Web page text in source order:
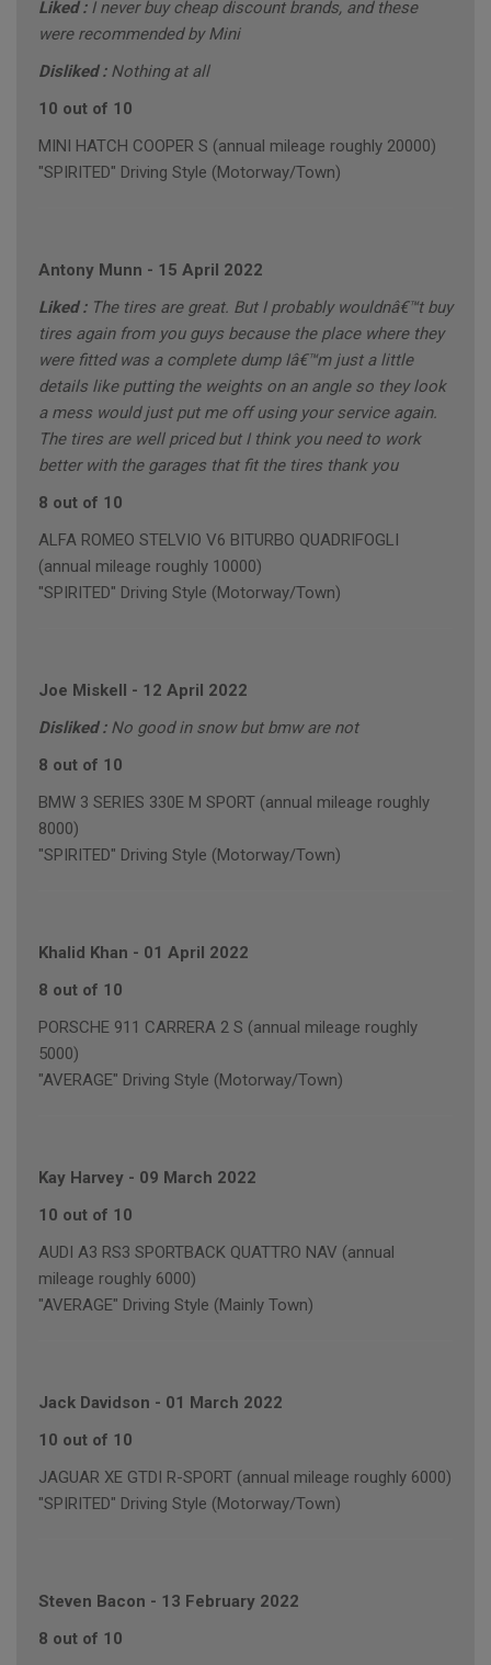
Liked : I never buy cheap discount brands, and these
were recommended by Mini
Disliked : Nothing at all
10 out of 10
MINI HATCH COOPER S (annual mileage roughly 20000)
"SPIRITED" Driving Style (Motorway/Town)
Antony Munn - 15 April 2022
Liked : The tires are great. But I probably wouldnâ€™t buy
tires again from you guys because the place where they
were fitted was a complete dump Iâ€™m just a little
details like putting the weights on an angle so they look
a mess would just put me off using your service again.
The tires are well priced but I think you need to work
better with the garages that fit the tires thank you
8 out of 10
ALFA ROMEO STELVIO V6 BITURBO QUADRIFOGLI
(annual mileage roughly 10000)
"SPIRITED" Driving Style (Motorway/Town)
Joe Miskell - 12 April 2022
Disliked : No good in snow but bmw are not
8 out of 10
BMW 3 SERIES 330E M SPORT (annual mileage roughly
8000)
"SPIRITED" Driving Style (Motorway/Town)
Khalid Khan - 01 April 2022
8 out of 10
PORSCHE 911 CARRERA 2 S (annual mileage roughly
5000)
"AVERAGE" Driving Style (Motorway/Town)
Kay Harvey - 09 March 2022
10 out of 10
AUDI A3 RS3 SPORTBACK QUATTRO NAV (annual
mileage roughly 6000)
"AVERAGE" Driving Style (Mainly Town)
Jack Davidson - 01 March 2022
10 out of 10
JAGUAR XE GTDI R-SPORT (annual mileage roughly 6000)
"SPIRITED" Driving Style (Motorway/Town)
Steven Bacon - 13 February 2022
8 out of 10